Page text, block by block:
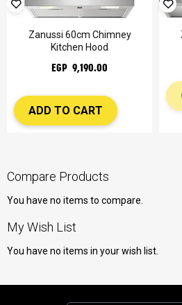
Zanussi 60cm Chimney
Kitchen Hood
EGP 9,190.00
ADD TO CART
Compare Products
You have no items to compare.
My Wish List
You have no items in your wish list.